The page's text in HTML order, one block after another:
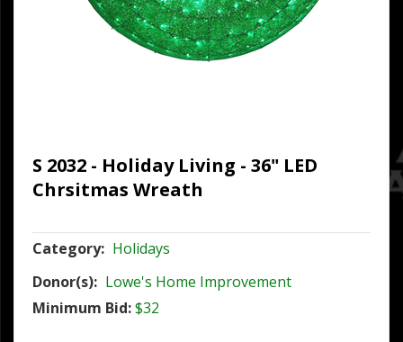
S 2032 - Holiday Living - 36" LED
Chrsitmas Wreath
Category: Holidays
Donor(s): Lowe's Home Improvement
Minimum Bid:$32